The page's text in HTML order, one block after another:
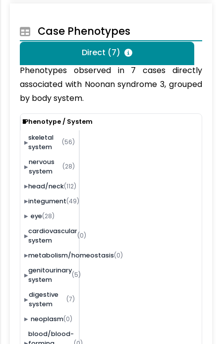
Case Phenotypes
Direct (7)
Phenotypes observed in 7 cases directly
associated with Noonan syndrome 3, grouped
by body system.
Phenotype / System
1
2
3
4
5
6
7
▶
skeletal
system
(56)
▶
nervous
system
(28)
▶head/neck(112)
▶integument(49)
▶ eye(28)
▶
cardiovascular
system
(0)
▶metabolism/homeostasis(0)
▶
genitourinary
system
(5)
▶
digestive
system
(7)
▶ neoplasm(0)
blood/blood-